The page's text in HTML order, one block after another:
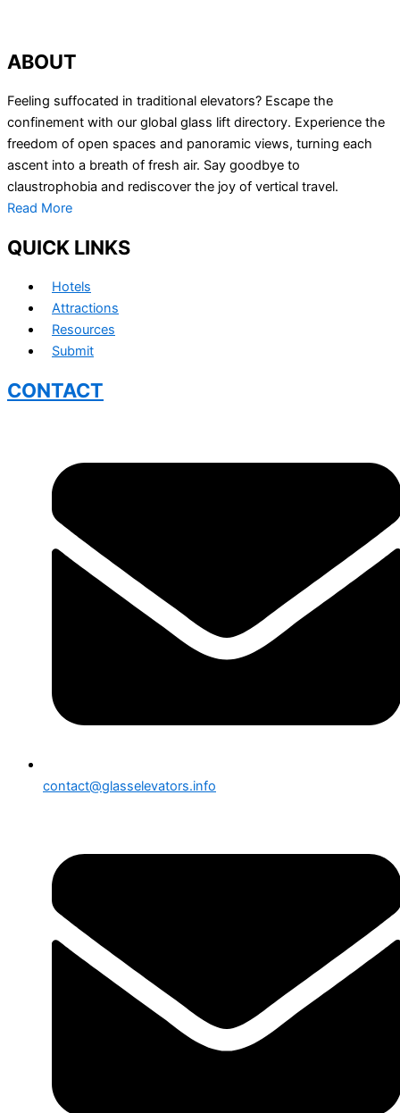
ABOUT
Feeling suffocated in traditional elevators? Escape the
confinement with our global glass lift directory. Experience the
freedom of open spaces and panoramic views, turning each
ascent into a breath of fresh air. Say goodbye to
claustrophobia and rediscover the joy of vertical travel.
Read More
QUICK LINKS
Hotels
Attractions
Resources
Submit
CONTACT
contact@glasselevators.info